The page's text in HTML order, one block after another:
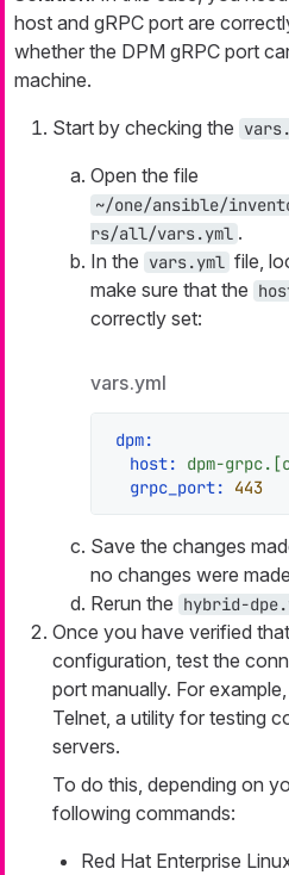
host and gRPC port are
whether the DPM gRPC port
machine.
Start by checking the
Open the file
~/one/ansible/
rs/all/vars.yml .
In the vars.yml file,
make sure that the
correctly set:
vars.yml
dpm:
host:
dpm-
grpc_port:
443
Save the changes
no changes were
Rerun the hybrid-
Once you have verified
configuration, test the
port manually. For
Telnet, a utility for testing
servers.
To do this, depending on
following commands:
Red Hat Enterprise